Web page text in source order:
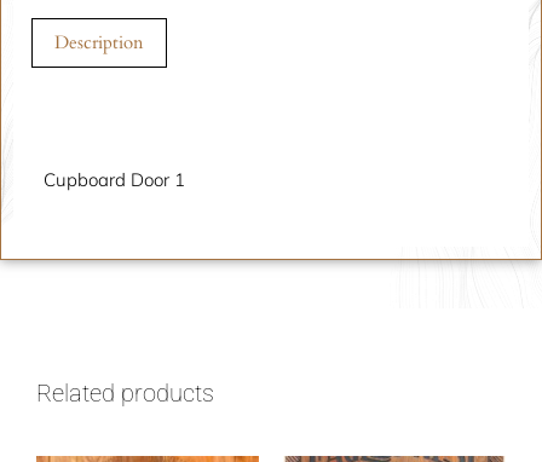
Description
Cupboard Door 1
Related products